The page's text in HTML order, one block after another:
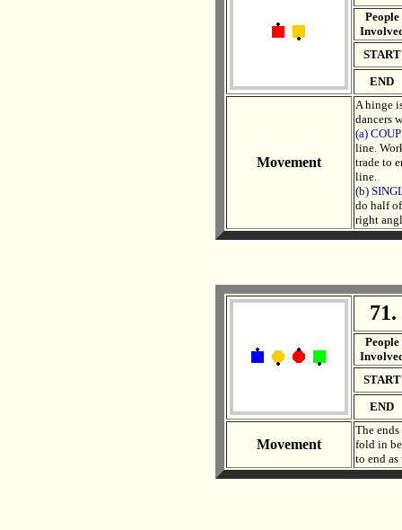
People
START
END
Movement
A hinge
dancers
(a)
line.
trade to
line.
(b)
do half
right
People
START
END
Movement
The
fold in
to end